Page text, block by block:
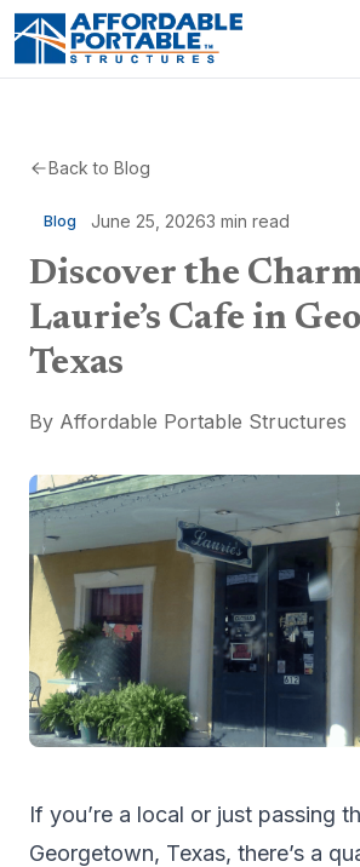
Back to Blog
Blog June 25, 20263 min read
Discover the
Laurie’s Cafe in
Texas
By Affordable Portable Structures
If you’re a local or just passing
Georgetown, Texas, there’s a